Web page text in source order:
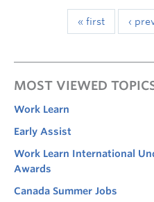
« first ‹
MOST VIEWED
Work Learn
Early Assist
Work Learn International
Awards
Canada Summer Jobs